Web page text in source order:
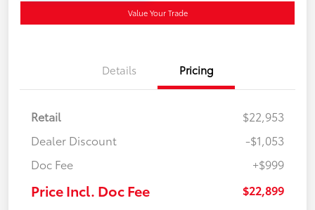
Value Your Trade
Details Pricing
Retail
$22,953
Dealer Discount
-$1,053
Doc Fee
+$999
Price Incl. Doc Fee $22,899